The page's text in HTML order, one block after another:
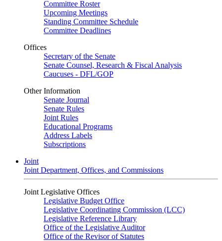
Committee Roster
Upcoming Meetings
Standing Committee Schedule
Committee Deadlines
Offices
Secretary of the Senate
Senate Counsel, Research & Fiscal Analysis
Caucuses - DFL/GOP
Other Information
Senate Journal
Senate Rules
Joint Rules
Educational Programs
Address Labels
Subscriptions
Joint
Joint Department, Offices, and Commissions
Joint Legislative Offices
Legislative Budget Office
Legislative Coordinating Commission (LCC)
Legislative Reference Library
Office of the Legislative Auditor
Office of the Revisor of Statutes